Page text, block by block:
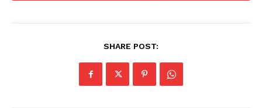
SHARE POST: